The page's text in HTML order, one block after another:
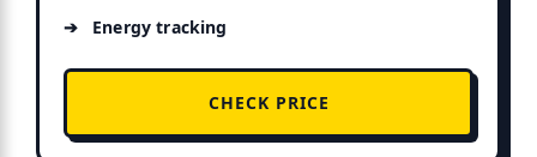
Energy tracking
CHECK PRICE